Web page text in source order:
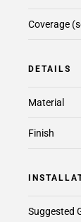
Coverage
DETAILS
Material
Finish
Suggested